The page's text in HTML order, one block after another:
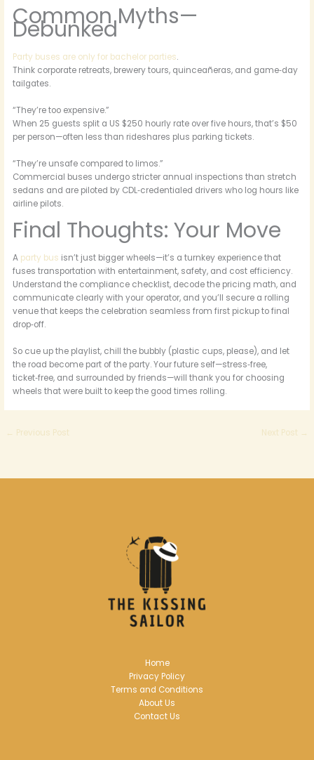
Common Myths—
Debunked
Party buses are only for bachelor parties.
Think corporate retreats, brewery tours, quinceañeras, and game‑day
tailgates.
“They’re too expensive.”
When 25 guests split a US $250 hourly rate over five hours, that’s $50
per person—often less than rideshares plus parking tickets.
“They’re unsafe compared to limos.”
Commercial buses undergo stricter annual inspections than stretch
sedans and are piloted by CDL‑credentialed drivers who log hours like
airline pilots.
Final Thoughts: Your Move
A party bus isn’t just bigger wheels—it’s a turnkey experience that
fuses transportation with entertainment, safety, and cost efficiency.
Understand the compliance checklist, decode the pricing math, and
communicate clearly with your operator, and you’ll secure a rolling
venue that keeps the celebration seamless from first pickup to final
drop‑off.
So cue up the playlist, chill the bubbly (plastic cups, please), and let
the road become part of the party. Your future self—stress‑free,
ticket‑free, and surrounded by friends—will thank you for choosing
wheels that were built to keep the good times rolling.
← Previous Post Next Post →
Home
Privacy Policy
Terms and Conditions
About Us
Contact Us